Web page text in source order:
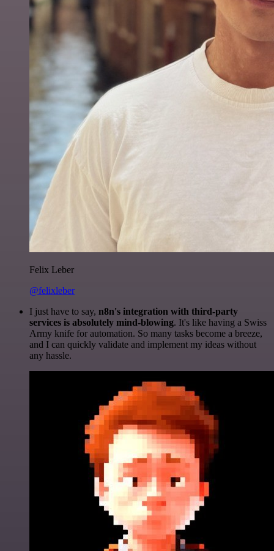
Felix Leber
@felixleber
I just have to say, n8n's integration with third-party
services is absolutely mind-blowing. It's like having a Swiss
Army knife for automation. So many tasks become a breeze,
and I can quickly validate and implement my ideas without
any hassle.